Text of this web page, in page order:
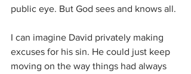
public eye. But God sees and knows all.
I can imagine David privately making
excuses for his sin. He could just keep
moving on the way things had always